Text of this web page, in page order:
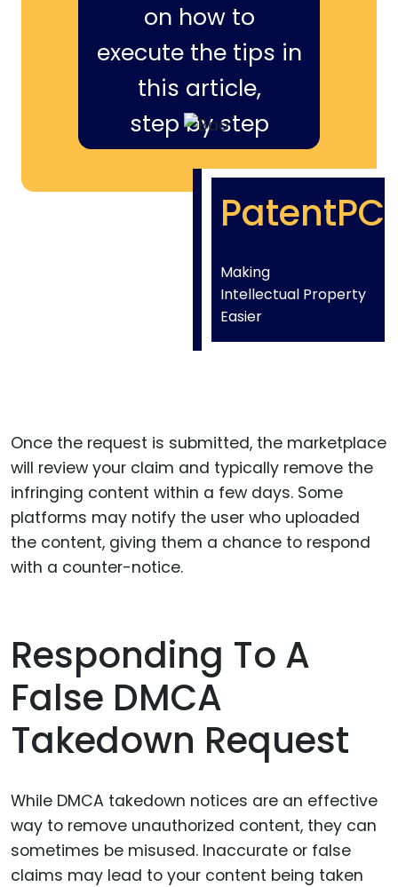
on how to
execute the tips in
this article,
step by step
PatentPC
Making
Intellectual Property
Easier
Once the request is submitted, the marketplace
will review your claim and typically remove the
infringing content within a few days. Some
platforms may notify the user who uploaded
the content, giving them a chance to respond
with a counter-notice.
Responding To A
False DMCA
Takedown Request
While DMCA takedown notices are an effective
way to remove unauthorized content, they can
sometimes be misused. Inaccurate or false
claims may lead to your content being taken